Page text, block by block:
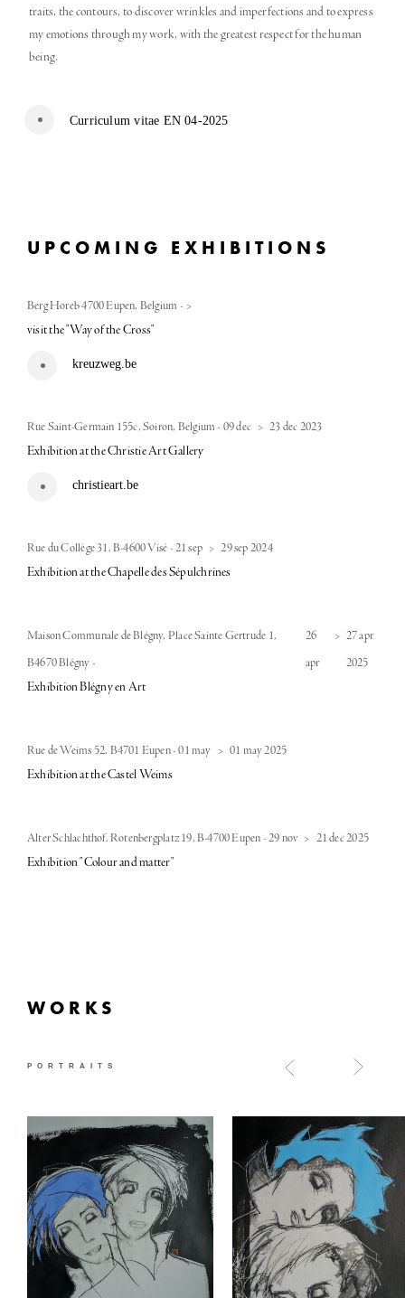
traits, the contours, to discover wrinkles and imperfections and to express
my emotions through my work, with the greatest respect for the human
being.
Curriculum vitae EN 04-2025
UPCOMING EXHIBITIONS
Berg Horeb 4700 Eupen, Belgium - >
visit the "Way of the Cross"
kreuzweg.be
Rue Saint-Germain 155c, Soiron, Belgium- 09 dec > 23 dec 2023
Exhibition at the Christie Art Gallery
christieart.be
Rue du Collège 31, B-4600 Visé-21 sep > 29 sep 2024
Exhibition at the Chapelle des Sépulchrines
Maison Communale de Blégny, Place Sainte Gertrude 1,
B4670 Blégny-
26
apr
> 27 apr
2025
Exhibition Blégny en Art
Rue de Weims 52, B4701 Eupen-01 may > 01 may 2025
Exhibition at the Castel Weims
Alter Schlachthof, Rotenbergplatz 19, B-4700 Eupen-29 nov > 21 dec 2025
Exhibition "Colour and matter"
WORKS
PORTRAITS